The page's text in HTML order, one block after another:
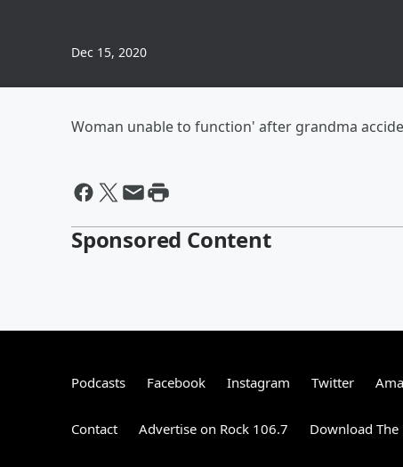
Dec 15, 2020
Woman unable to function' after grandma
Sponsored Content
Podcasts Facebook Instagram Twitter
Contact Advertise on Rock 106.7 Download The